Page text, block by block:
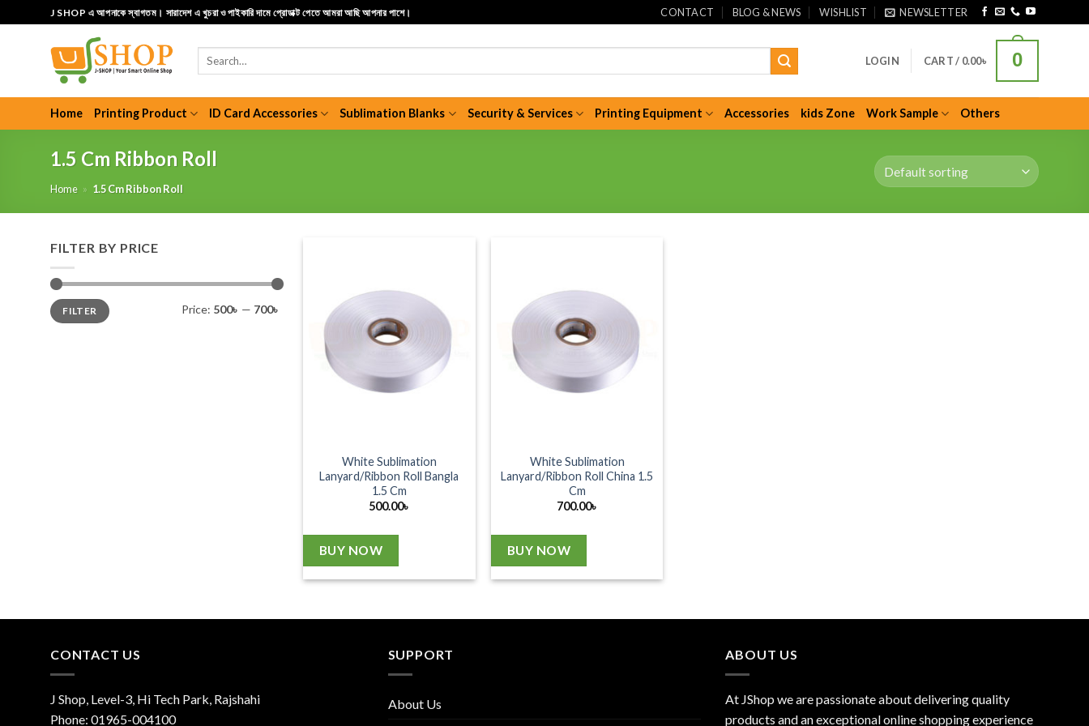
to
J SHOP এ আপনাকে স্বাগতম। সারাদেশ এ খুচরা ও পাইকারি দামে প্রোডাক্ট পেতে আমরা আছি আপনার পাশে। CONTACT BLOG & NEWS WISHLIST NEWSLETTER
Search
LOGIN CART / 0.00৳ 0
Home Printing Product ID Card Accessories Sublimation Blanks Security & Services Printing Equipment Accessories kids Zone Work Sample Others
1.5 Cm Ribbon Roll
Home » 1.5 Cm Ribbon Roll
FILTER BY PRICE
Min
price
Max
priceFILTER Price: 500৳ — 700৳
White Sublimation
Lanyard/Ribbon Roll Bangla
1.5 Cm
500.00৳
BUY NOW
White Sublimation
Lanyard/Ribbon Roll China 1.5
Cm
700.00৳
BUY NOW
CONTACT US
J Shop, Level-3, Hi Tech Park, Rajshahi
Phone: 01965-004100
SUPPORT
About Us
ABOUT US
At JShop we are passionate about delivering quality
products and an exceptional online shopping experience